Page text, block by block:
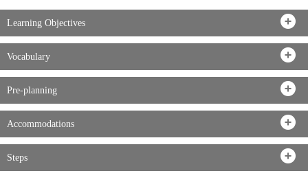
Learning Objectives
Vocabulary
Pre-planning
Accommodations
Steps